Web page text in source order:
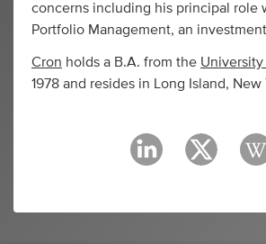
concerns including his principal role
Portfolio Management, an
Cron holds a B.A. from the
1978 and resides in Long Island, New